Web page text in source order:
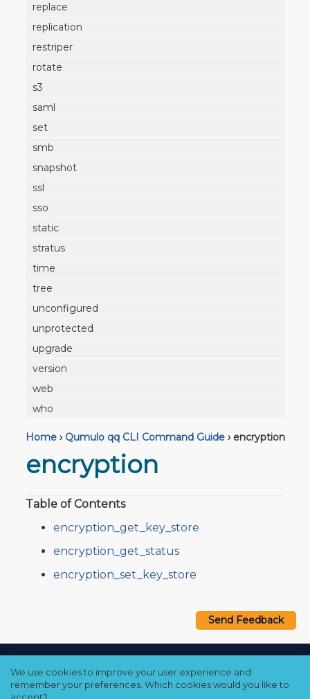
replace
replication
restriper
rotate
s3
saml
set
smb
snapshot
ssl
sso
static
stratus
time
tree
unconfigured
unprotected
upgrade
version
web
who
Home › Qumulo qq CLI Command Guide ›encryption
encryption
Table of Contents
encryption_get_key_store
encryption_get_status
encryption_set_key_store
Send Feedback
Privacy Policy❘ Cookie Policy❘
We use cookies to improve your user experience and
remember your preferences. Which cookies would you like to